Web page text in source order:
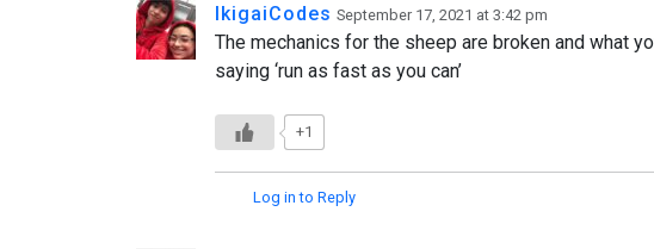
IkigaiCodes September 17, 2021 at 3:42 pm
The mechanics for the sheep are broken and what
saying ‘run as fast as you can’
+1
Log in to Reply